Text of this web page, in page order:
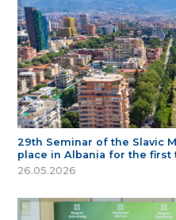
29th Seminar of the Slavic
place in Albania for the first
26.05.2026